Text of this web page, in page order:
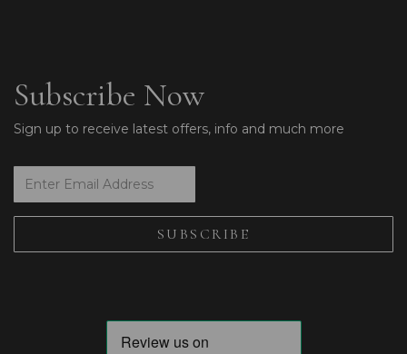
Subscribe Now
Sign up to receive latest offers, info and much more